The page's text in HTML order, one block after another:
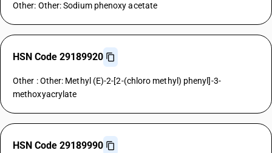
Other: Other: Sodium phenoxy acetate
HSN Code 29189920
Other : Other: Methyl (E)-2-[2-(chloro methyl) phenyl]-3-
methoxyacrylate
HSN Code 29189990